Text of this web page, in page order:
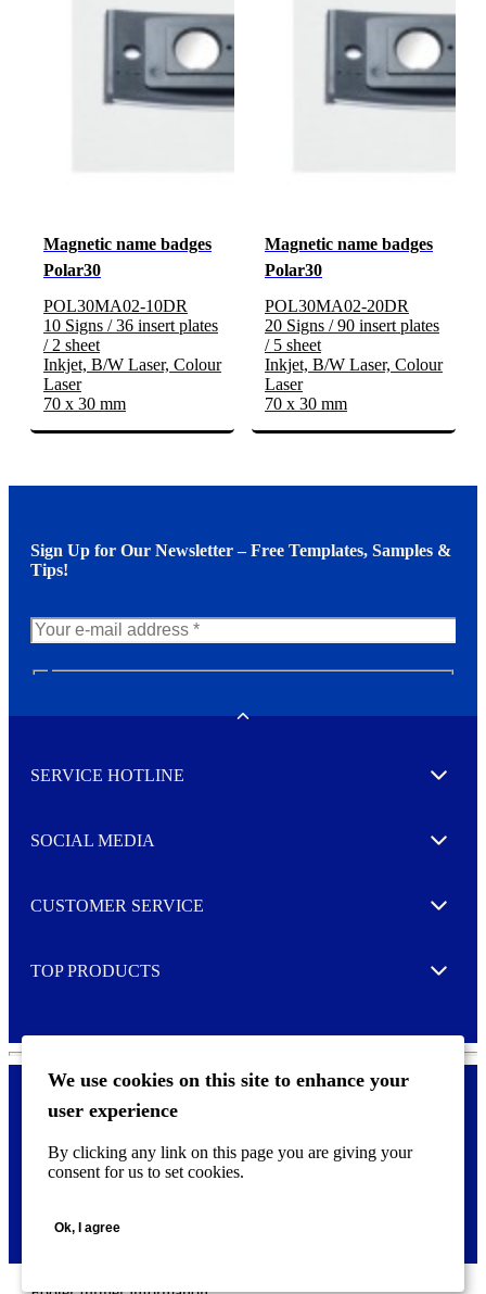
We use cookies on this site to enhance your
user experience
By clicking any link on this page you are giving your
consent for us to set cookies.
Ok, I agree
Magnetic name badges
Polar30
POL30MA02-10DR
10 Signs / 36 insert plates
/ 2 sheet
Inkjet, B/W Laser, Colour
Laser
70 x 30 mm
Magnetic name badges
Polar30
POL30MA02-20DR
20 Signs / 90 insert plates
/ 5 sheet
Inkjet, B/W Laser, Colour
Laser
70 x 30 mm
Sign Up for Our Newsletter – Free Templates, Samples &
Tips!
w
e
e
r
I agree to opt in
SERVICE HOTLINE Expand
SOCIAL MEDIA Expand
CUSTOMER SERVICE Expand
TOP PRODUCTS Expand
o
n
©2026 AVERY is a trademark of CCL Industries Inc., Toronto